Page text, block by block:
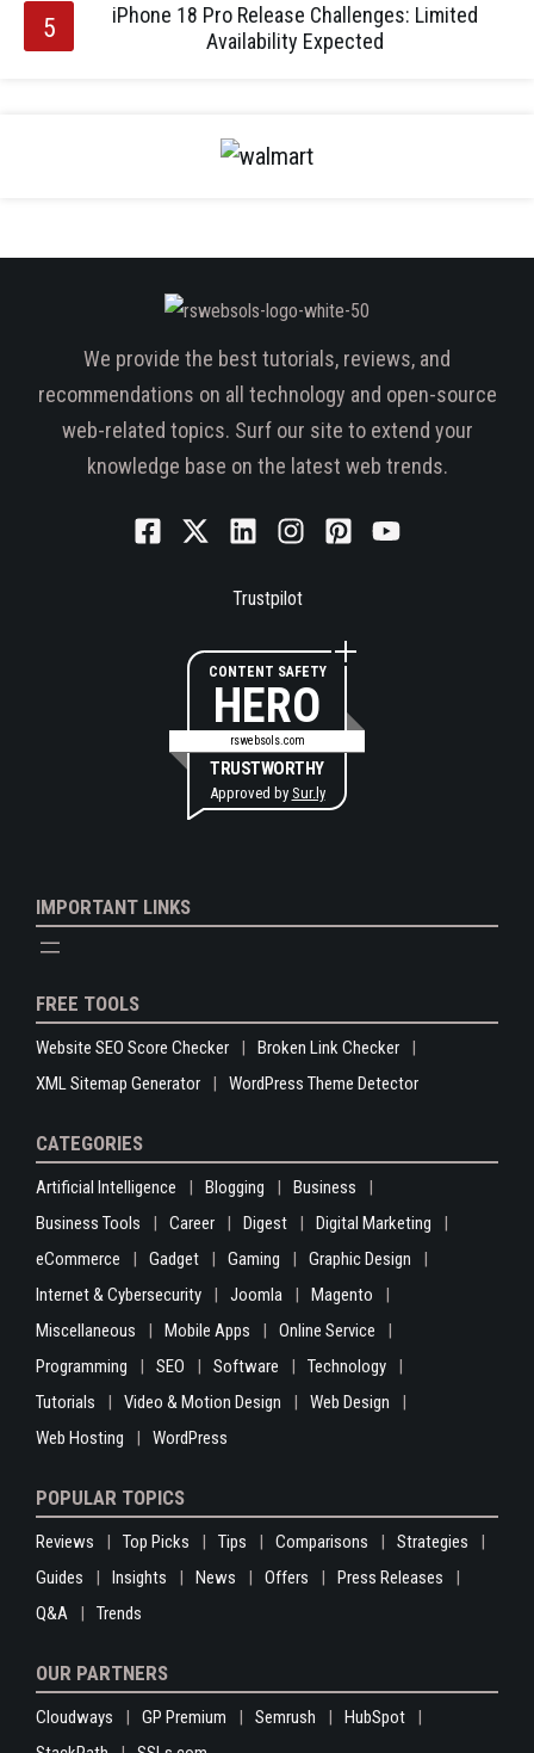
iPhone 18 Pro Release Challenges: Limited
Availability Expected
We provide the best tutorials, reviews, and
recommendations on all technology and open-source
web-related topics. Surf our site to extend your
knowledge base on the latest web trends.
Trustpilot
CONTENT SAFETY
HERO
rswebsols.com
TRUSTWORTHY
Approved by Sur.ly
IMPORTANT LINKS
FREE TOOLS
Website SEO Score Checker
Broken Link Checker
XML Sitemap Generator
WordPress Theme Detector
CATEGORIES
Artificial Intelligence Blogging
Business
Business Tools
Career Digest
Digital Marketing
eCommerce
Gadget Gaming
Graphic Design
Internet & Cybersecurity
Joomla
Magento
Miscellaneous
Mobile Apps
Online Service
Programming
SEO Software
Technology
Tutorials
Video & Motion Design
Web Design
Web Hosting
WordPress
POPULAR TOPICS
Reviews Top Picks Tips Comparisons
Strategies
Guides
Insights News Offers
Press Releases
Q&A
Trends
OUR PARTNERS
Cloudways GP Premium Semrush
HubSpot